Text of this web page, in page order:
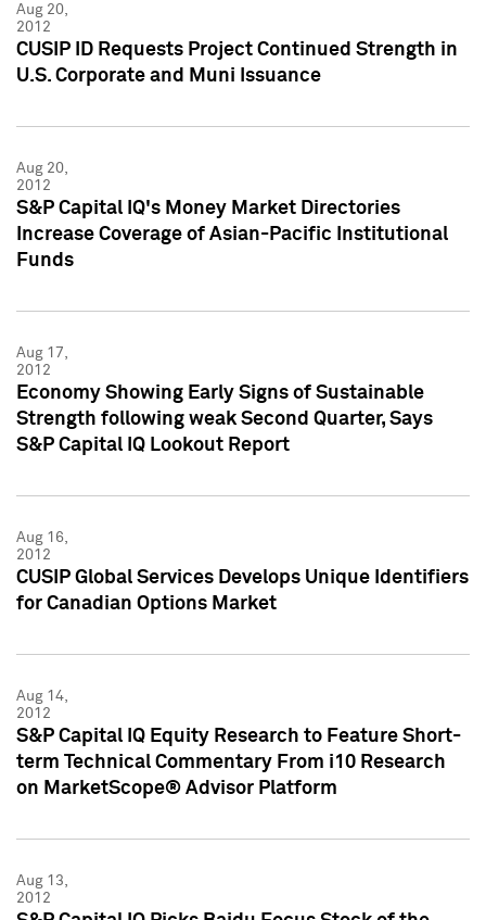
Aug 20,
2012
CUSIP ID Requests Project Continued Strength in
U.S. Corporate and Muni Issuance
Aug 20,
2012
S&P Capital IQ's Money Market Directories
Increase Coverage of Asian-Pacific Institutional
Funds
Aug 17,
2012
Economy Showing Early Signs of Sustainable
Strength following weak Second Quarter, Says
S&P Capital IQ Lookout Report
Aug 16,
2012
CUSIP Global Services Develops Unique Identifiers
for Canadian Options Market
Aug 14,
2012
S&P Capital IQ Equity Research to Feature Short-
term Technical Commentary From i10 Research
on MarketScope® Advisor Platform
Aug 13,
2012